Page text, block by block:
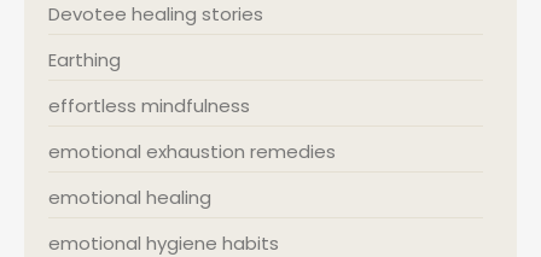
Devotee healing stories
Earthing
effortless mindfulness
emotional exhaustion remedies
emotional healing
emotional hygiene habits